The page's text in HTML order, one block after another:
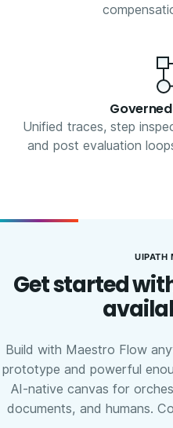
Unified traces, step
and post evaluation
UIPATH
Get started
Build with Maestro Flow
prototype and powerful
AI-native canvas for
documents, and humans.